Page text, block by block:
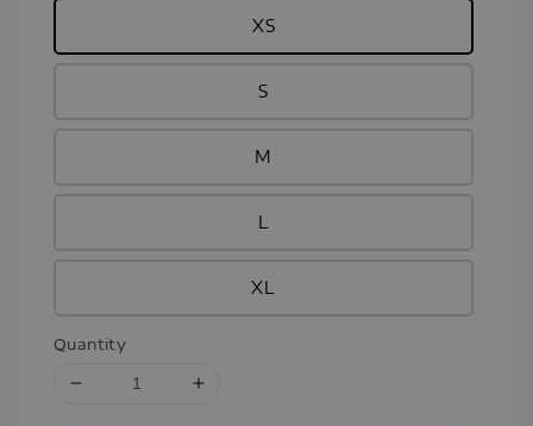
XS
S
M
L
XL
Quantity